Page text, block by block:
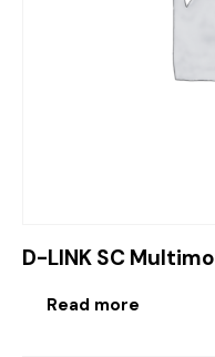
D-LINK SC
Read more